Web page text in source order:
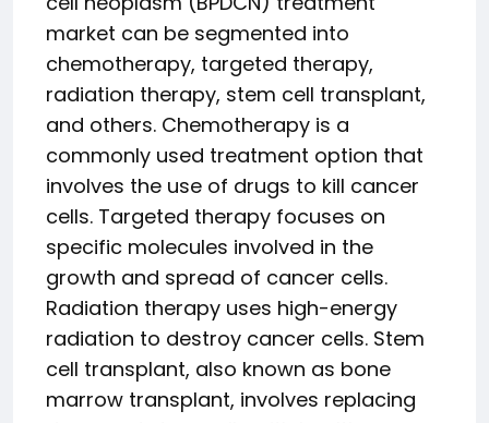
market can be segmented into
chemotherapy, targeted therapy,
radiation therapy, stem cell transplant,
and others. Chemotherapy is a
commonly used treatment option that
involves the use of drugs to kill cancer
cells. Targeted therapy focuses on
specific molecules involved in the
growth and spread of cancer cells.
Radiation therapy uses high-energy
radiation to destroy cancer cells. Stem
cell transplant, also known as bone
marrow transplant, involves replacing